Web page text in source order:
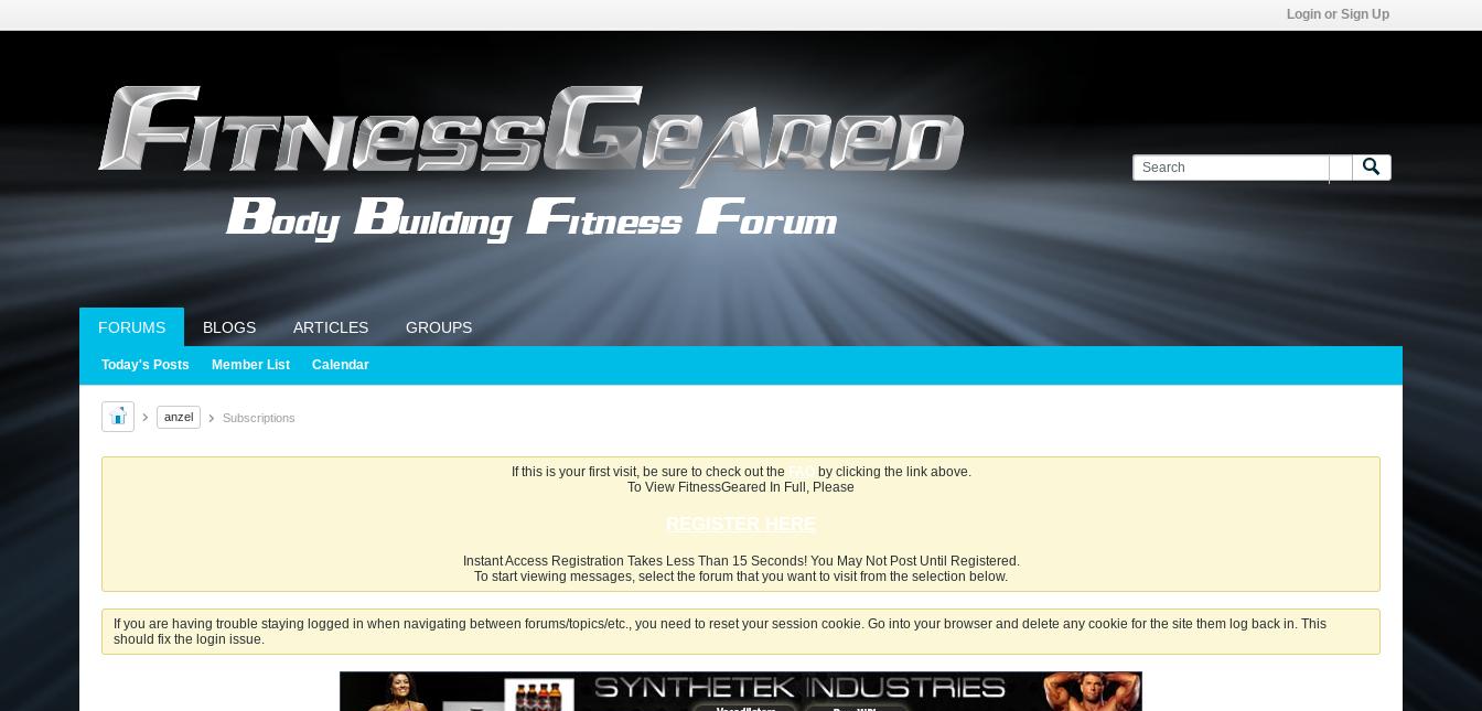
Login or Sign Up
FORUMS BLOGS ARTICLES GROUPS
Today's Posts Member List Calendar
anzel Subscriptions
If this is your first visit, be sure to check out the FAQby clicking the link above.
To View FitnessGeared In Full, Please
REGISTER HERE
Instant Access Registration Takes Less Than 15 Seconds! You May Not Post Until Registered.
To start viewing messages, select the forum that you want to visit from the selection below.
If you are having trouble staying logged in when navigating between forums/topics/etc., you need to reset your session cookie. Go into your browser and delete any cookie for the site them log back in. This
should fix the login issue.